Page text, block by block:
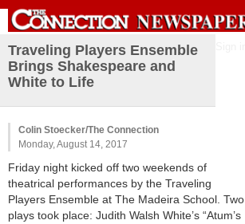
Traveling Players Ensemble
Brings Shakespeare and
White to Life
Colin Stoecker/The Connection
Monday, August 14, 2017
Friday night kicked off two weekends of
theatrical performances by the Traveling
Players Ensemble at The Madeira School. Two
plays took place: Judith Walsh White’s “Atum’s